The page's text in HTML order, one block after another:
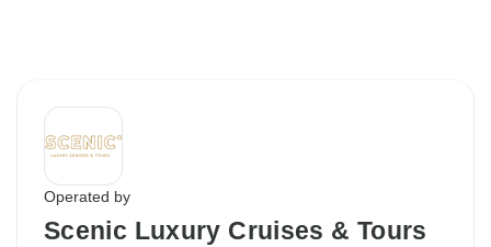
Operated by
Scenic Luxury Cruises & Tours